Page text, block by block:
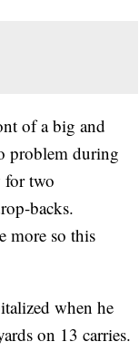
of a big and
problem during
for two
backs.
more so this
when he
on 13 carries.